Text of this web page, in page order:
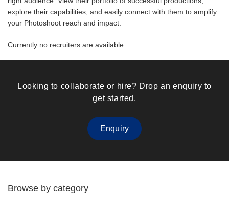
explore their capabilities, and easily connect with them to amplify
your Photoshoot reach and impact.
Currently no recruiters are available.
Looking to collaborate or hire? Drop an enquiry to
get started.
Enquiry
Browse by category